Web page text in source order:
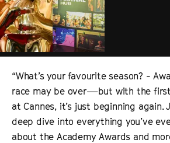
“What’s your favourite season? -
race may be over—but with the
at Cannes, it’s just beginning again.
deep dive into everything you’ve
about the Academy Awards and